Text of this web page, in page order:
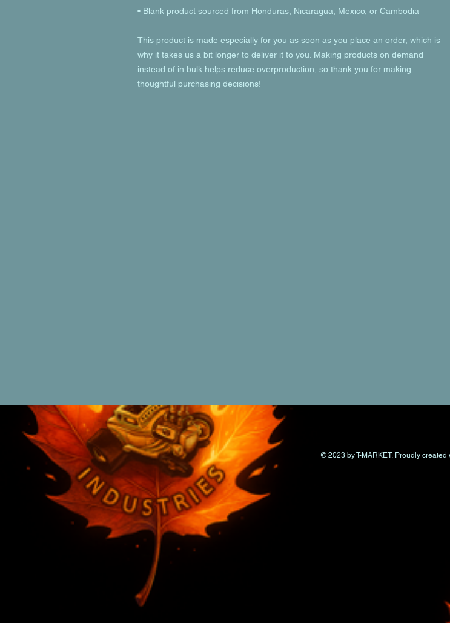
• Blank product sourced from Honduras, Nicaragua, Mexico, or Cambodia
This product is made especially for you as soon as you place an order, which is
why it takes us a bit longer to deliver it to you. Making products on demand
instead of in bulk helps reduce overproduction, so thank you for making
thoughtful purchasing decisions!
© 2023 by T-MARKET. Proudly created